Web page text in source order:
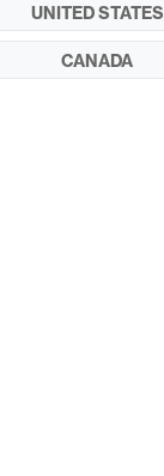
UNITED STATES
CANADA